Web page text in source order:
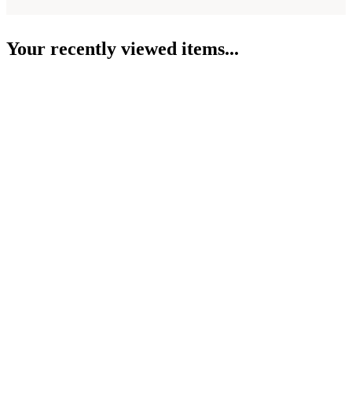
Your recently viewed items...